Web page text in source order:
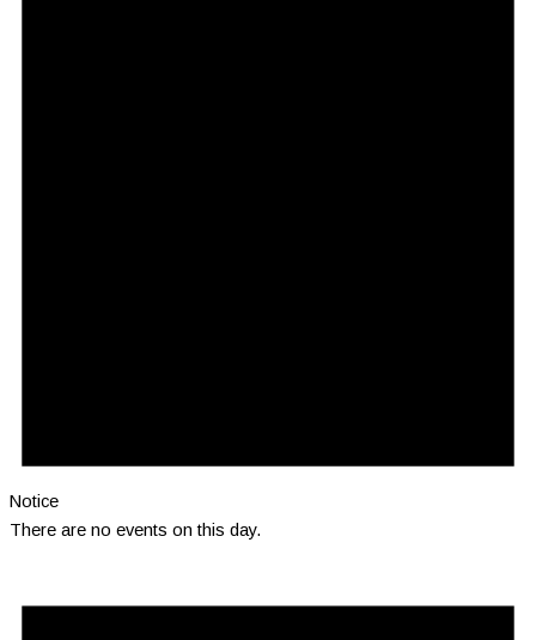
Notice
There are no events on this day.